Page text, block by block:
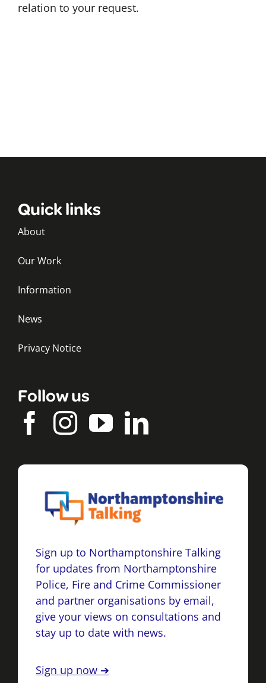
relation to your request.
Quick links
About
Our Work
Information
News
Privacy Notice
Follow us
Sign up to Northamptonshire Talking
for updates from Northamptonshire
Police, Fire and Crime Commissioner
and partner organisations by email,
give your views on consultations and
stay up to date with news.
Sign up now ➔